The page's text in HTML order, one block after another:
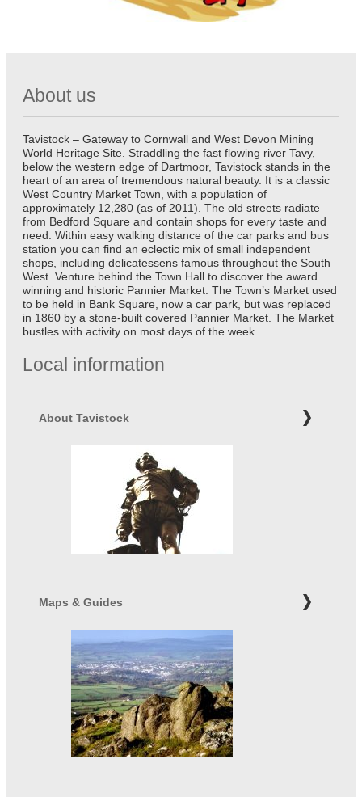
About us
Tavistock – Gateway to Cornwall and West Devon Mining
World Heritage Site. Straddling the fast flowing river Tavy,
below the western edge of Dartmoor, Tavistock stands in the
heart of an area of tremendous natural beauty. It is a classic
West Country Market Town, with a population of
approximately 12,280 (as of 2011). The old streets radiate
from Bedford Square and contain shops for every taste and
need. Within easy walking distance of the car parks and bus
station you can find an eclectic mix of small independent
shops, including delicatessens famous throughout the South
West. Venture behind the Town Hall to discover the award
winning and historic Pannier Market. The Town’s Market used
to be held in Bank Square, now a car park, but was replaced
in 1860 by a stone-built covered Pannier Market. The Market
bustles with activity on most days of the week.
Local information
About Tavistock
Maps & Guides